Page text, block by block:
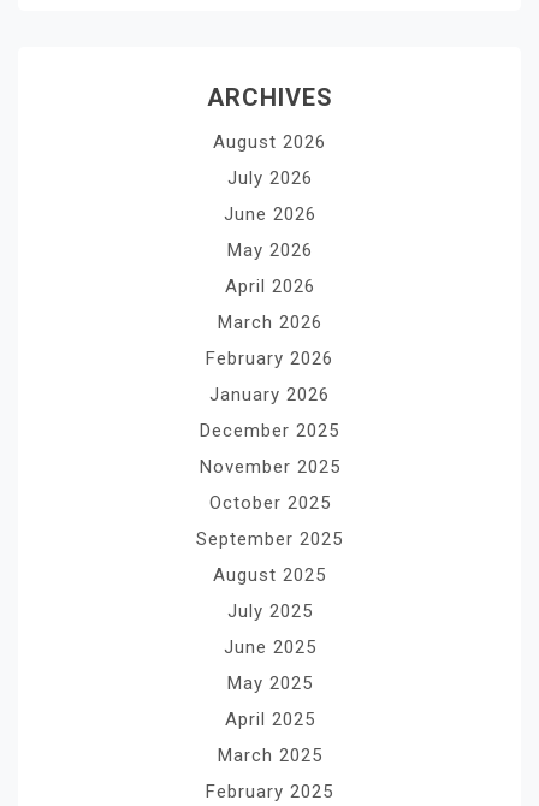
ARCHIVES
August 2026
July 2026
June 2026
May 2026
April 2026
March 2026
February 2026
January 2026
December 2025
November 2025
October 2025
September 2025
August 2025
July 2025
June 2025
May 2025
April 2025
March 2025
February 2025